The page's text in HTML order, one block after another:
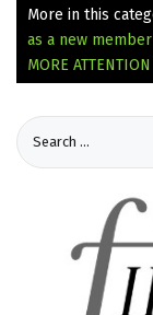
More in this
as a new
MORE